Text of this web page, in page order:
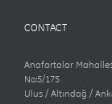
CONTACT
Anafartalar
No:5/175
Ulus / Altındağ /